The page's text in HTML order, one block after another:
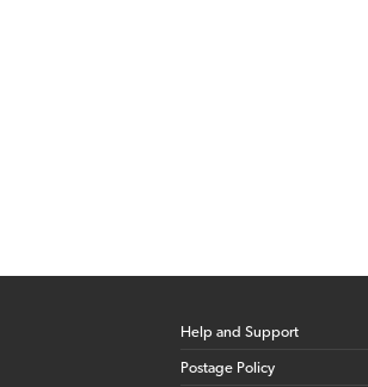
Help and Support
Postage Policy